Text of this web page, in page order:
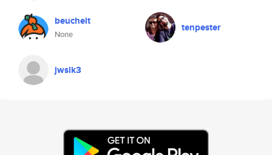
beuchelt
None
tenpester
jwslk3